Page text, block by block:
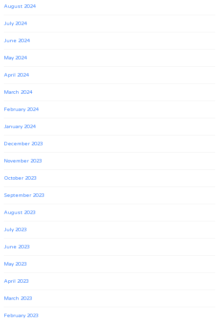
August 2024
July 2024
June 2024
May 2024
April 2024
March 2024
February 2024
January 2024
December 2023
November 2023
October 2023
September 2023
August 2023
July 2023
June 2023
May 2023
April 2023
March 2023
February 2023